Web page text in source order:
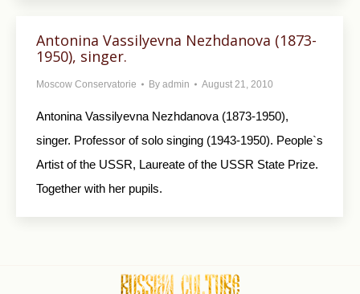
Antonina Vassilyevna Nezhdanova (1873-
1950), singer.
Moscow Conservatorie By admin August 21, 2010
Antonina Vassilyevna Nezhdanova (1873-1950),
singer. Professor of solo singing (1943-1950). People`s
Artist of the USSR, Laureate of the USSR State Prize.
Together with her pupils.